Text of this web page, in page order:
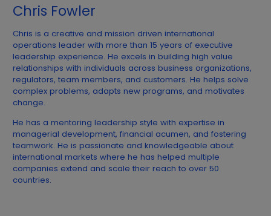
Chris Fowler
Chris is a creative and mission driven international
operations leader with more than 15 years of executive
leadership experience. He excels in building high value
relationships with individuals across business organizations,
regulators, team members, and customers. He helps solve
complex problems, adapts new programs, and motivates
change.
He has a mentoring leadership style with expertise in
managerial development, financial acumen, and fostering
teamwork. He is passionate and knowledgeable about
international markets where he has helped multiple
companies extend and scale their reach to over 50
countries.